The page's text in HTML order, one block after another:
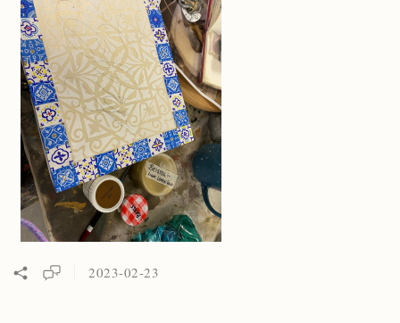
2023-02-23